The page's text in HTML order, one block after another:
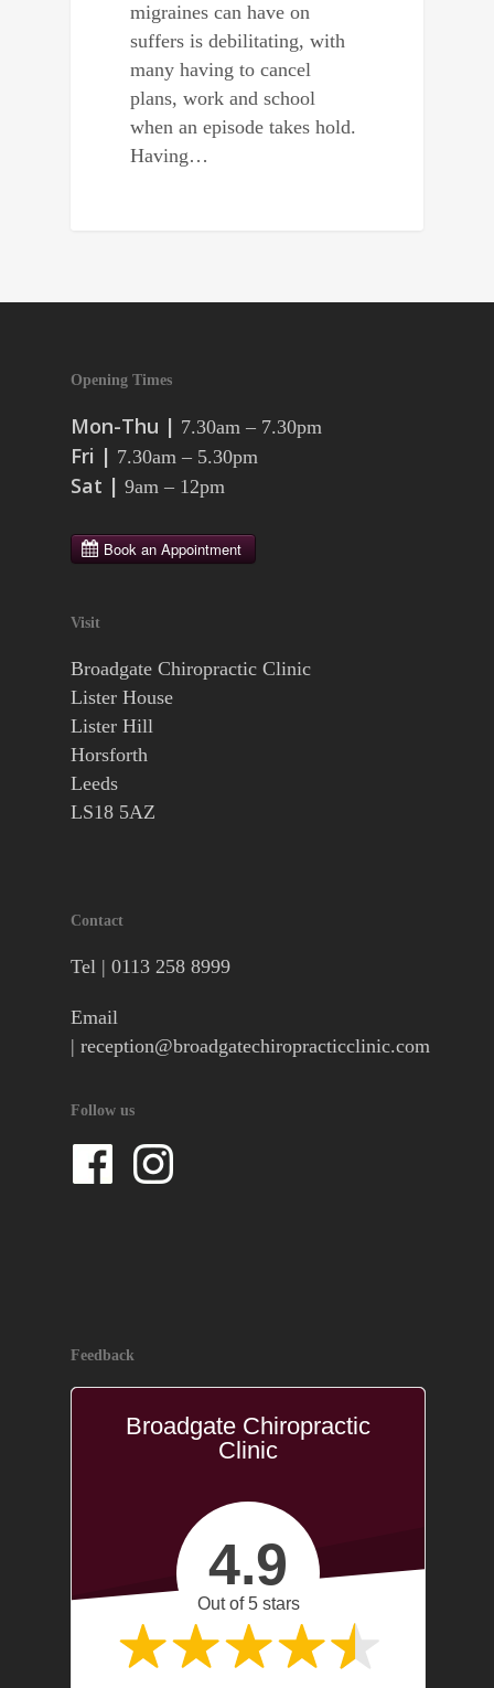
migraines can have on
suffers is debilitating, with
many having to cancel
plans, work and school
when an episode takes hold.
Having…
Opening Times
Mon-Thu | 7.30am – 7.30pm
Fri | 7.30am – 5.30pm
Sat | 9am – 12pm
Visit
Broadgate Chiropractic Clinic
Lister House
Lister Hill
Horsforth
Leeds
LS18 5AZ
Contact
Tel | 0113 258 8999
Email
| reception@broadgatechiropracticclinic.com
Follow us
Feedback
Broadgate Chiropractic
Clinic
4.9
Out of 5 stars